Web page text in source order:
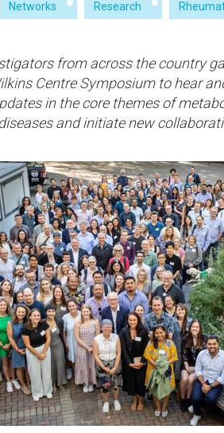
Networks Research
from across the country
Centre Symposium to hear
in the core themes of
and initiate new